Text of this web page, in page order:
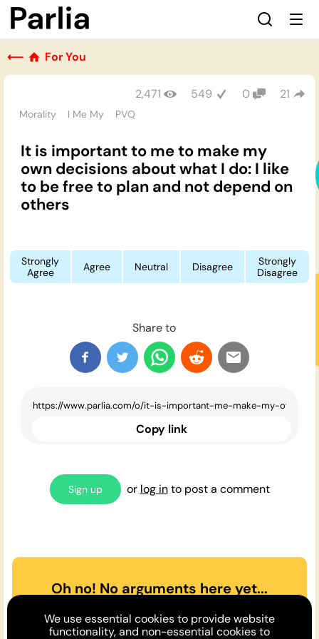
⟵ For You
Morality I Me My PVQ
2,471 549 0 21
It is important to me to make my
own decisions about what I do: I like
to be free to plan and not depend on
others
Strongly
Agree
Agree Neutral Disagree
Strongly
Disagree
Share to
Copy link
Sign up or log into post a comment
Oh no! No arguments here yet...
case for or against the opinion
We use essential cookies to provide website
functionality, and non-essential cookies to